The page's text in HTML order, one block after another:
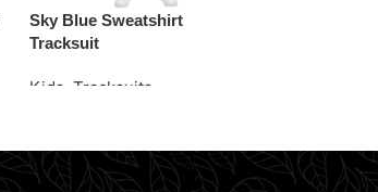
Sky Blue Sweatshirt
Tracksuit
Kids Tracksuits